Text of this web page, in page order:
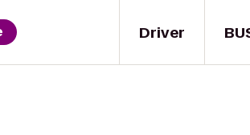
Driver